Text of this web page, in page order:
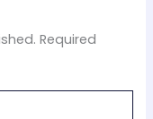
Required